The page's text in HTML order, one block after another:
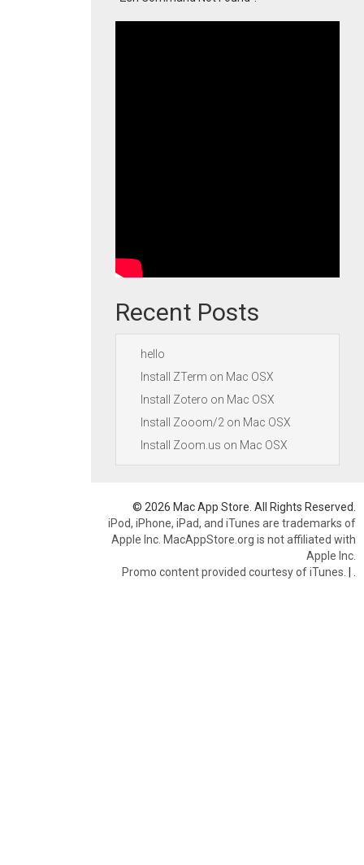
Recent Posts
hello
Install ZTerm on Mac OSX
Install Zotero on Mac OSX
Install Zooom/2 on Mac OSX
Install Zoom.us on Mac OSX
© 2026 Mac App Store. All Rights Reserved.
iPod, iPhone, iPad, and iTunes are trademarks of
Apple Inc. MacAppStore.org is not affiliated with
Apple Inc.
Promo content provided courtesy of iTunes. |